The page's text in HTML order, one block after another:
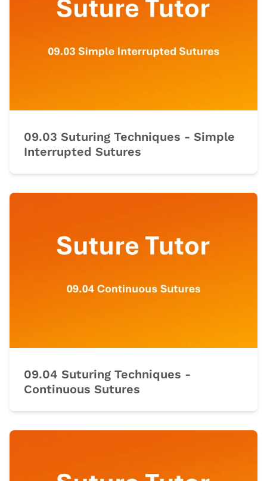
09.03 Suturing Techniques - Simple
Interrupted Sutures
09.04 Suturing Techniques -
Continuous Sutures